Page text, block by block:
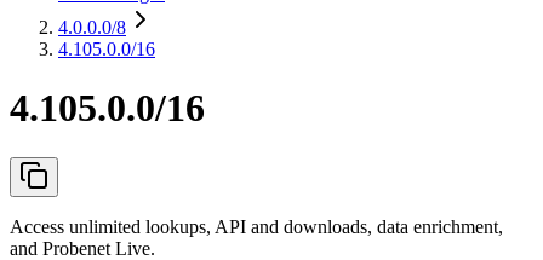
4.0.0.0/8
4.105.0.0/16
4.105.0.0/16
Access unlimited lookups, API and downloads, data enrichment,
and Probenet Live.